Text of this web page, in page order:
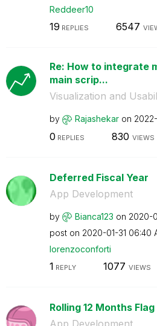
Reddeer10
19 REPLIES 6547
Re: How to integrate
main scrip...
Visualization and
by Rajashekar on
0 REPLIES 830 VIEWS
Deferred Fiscal Year
App Development
by Bianca123 on ‎2020-
post on ‎2020-01-31 06:40
lorenzoconforti
1 REPLY 1077 VIEWS
Rolling 12 Months
App Development